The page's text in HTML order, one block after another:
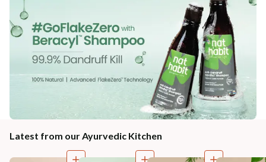
Latest from our Ayurvedic Kitchen